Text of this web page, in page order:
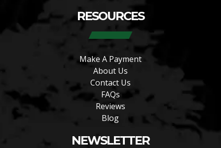
RESOURCES
Make A Payment
About Us
Contact Us
FAQs
Reviews
Blog
NEWSLETTER